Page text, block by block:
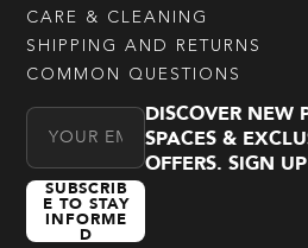
CARE & CLEANING
SHIPPING AND RETURNS
COMMON QUESTIONS
Email Address
SUBSCRIB
E TO STAY
INFORME
D
DISCOVER NEW
SPACES &
OFFERS. SIGN